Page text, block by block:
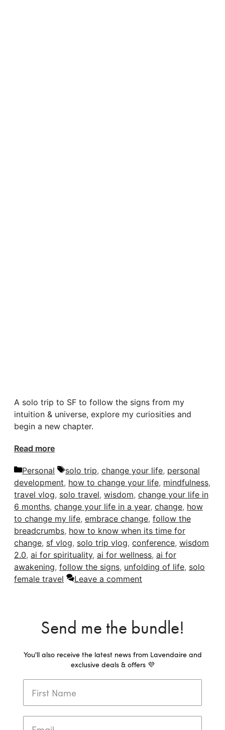
A solo trip to SF to follow the signs from my
intuition & universe, explore my curiosities and
begin a new chapter.
Read more
Categories
Personal Tags
solo trip, change your life, personal
development, how to change your life, mindfulness,
travel vlog, solo travel, wisdom, change your life in
6 months, change your life in a year, change, how
to change my life, embrace change, follow the
breadcrumbs, how to know when its time for
change, sf vlog, solo trip vlog, conference, wisdom
2.0, ai for spirituality, ai for wellness, ai for
awakening, follow the signs, unfolding of life, solo
female travel
Leave a comment
Send me the bundle!
You'll also receive the latest news from Lavendaire and
exclusive deals & offers 💜